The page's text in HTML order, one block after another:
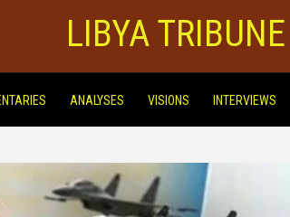
LIBYA TRIBUNE
ANALYSES VISIONS INTERVIEWS